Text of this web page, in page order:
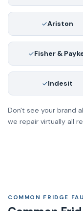
Ariston
Fisher &
Indesit
Don't see your brand
we repair virtually all
COMMON FRIDGE